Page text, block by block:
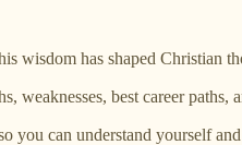
wisdom has shaped Christian
weaknesses, best career paths,
you can understand yourself